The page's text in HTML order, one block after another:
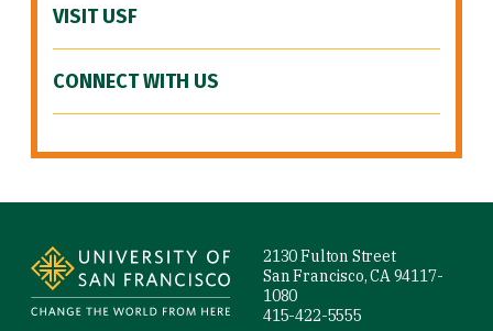
VISIT USF
CONNECT WITH US
2130 Fulton Street
San Francisco, CA 94117-
1080
415-422-5555